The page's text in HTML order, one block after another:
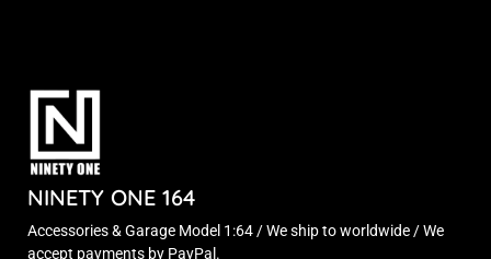
NINETY ONE 164
Accessories & Garage Model 1:64 / We ship to worldwide / We
accept payments by PayPal.